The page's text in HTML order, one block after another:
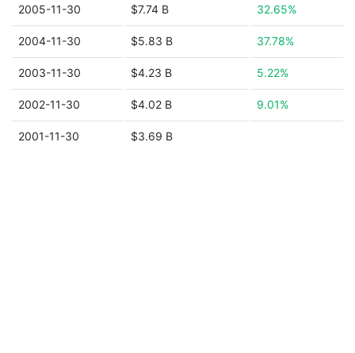
2005-11-30 $7.74 B 32.65%
2004-11-30 $5.83 B 37.78%
2003-11-30 $4.23 B 5.22%
2002-11-30 $4.02 B 9.01%
2001-11-30 $3.69 B